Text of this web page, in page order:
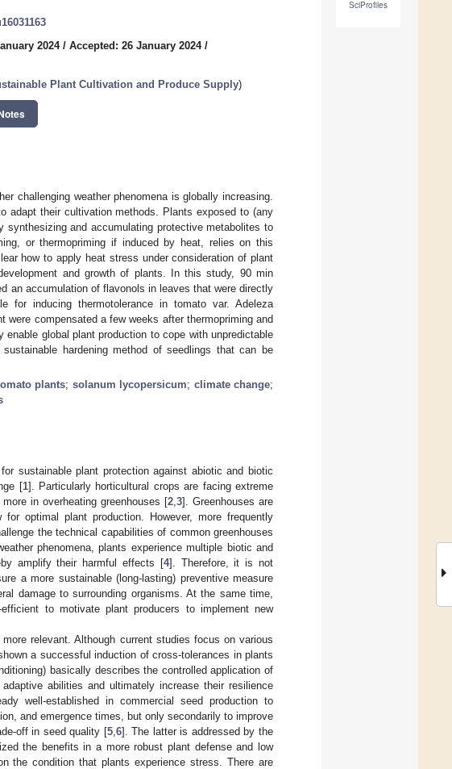
SciProfiles
2024/ Accepted: 26 January 2024/
Plant Cultivation and Produce Supply)
challenging weather phenomena is globally increasing.
adapt their cultivation methods. Plants exposed to (any
and accumulating protective metabolites to
or thermopriming if induced by heat, relies on this
how to apply heat stress under consideration of plant
and growth of plants. In this study, 90 min
an accumulation of flavonols in leaves that were directly
for inducing thermotolerance in tomato var. Adeleza
compensated a few weeks after thermopriming and
global plant production to cope with unpredictable
hardening method of seedlings that can be
plants; solanum lycopersicum; climate change;
sustainable plant protection against abiotic and biotic
[1]. Particularly horticultural crops are facing extreme
in overheating greenhouses [2 ,3]. Greenhouses are
optimal plant production. However, more frequently
the technical capabilities of common greenhouses
phenomena, plants experience multiple biotic and
amplify their harmful effects [4]. Therefore, it is not
a more sustainable (long-lasting) preventive measure
damage to surrounding organisms. At the same time,
to motivate plant producers to implement new
relevant. Although current studies focus on various
a successful induction of cross-tolerances in plants
basically describes the controlled application of
abilities and ultimately increase their resilience
well-established in commercial seed production to
and emergence times, but only secondarily to improve
off in seed quality [5, 6]. The latter is addressed by the
the benefits in a more robust plant defense and low
the condition that plants experience stress. There are